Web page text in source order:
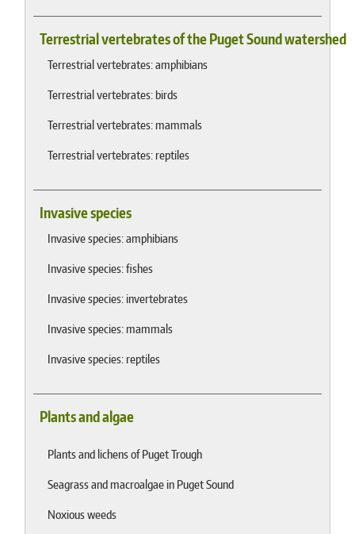
Terrestrial vertebrates of the Puget Sound watershed
Terrestrial vertebrates: amphibians
Terrestrial vertebrates: birds
Terrestrial vertebrates: mammals
Terrestrial vertebrates: reptiles
Invasive species
Invasive species: amphibians
Invasive species: fishes
Invasive species: invertebrates
Invasive species: mammals
Invasive species: reptiles
Plants and algae
Plants and lichens of Puget Trough
Seagrass and macroalgae in Puget Sound
Noxious weeds